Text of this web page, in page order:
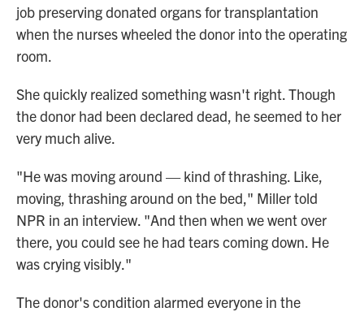
job preserving donated organs for transplantation
when the nurses wheeled the donor into the operating
room.
She quickly realized something wasn't right. Though
the donor had been declared dead, he seemed to her
very much alive.
"He was moving around — kind of thrashing. Like,
moving, thrashing around on the bed," Miller told
NPR in an interview. "And then when we went over
there, you could see he had tears coming down. He
was crying visibly."
The donor's condition alarmed everyone in the